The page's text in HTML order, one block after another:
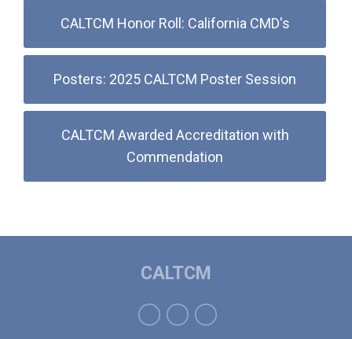
CALTCM Honor Roll: California CMD's
Posters: 2025 CALTCM Poster Session
CALTCM Awarded Accreditation with
Commendation
CALTCM